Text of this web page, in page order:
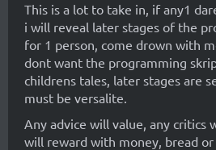
This is a lot to take in, if any1
i will reveal later stages of the
for 1 person, come drown with
dont want the programming
childrens tales, later stages are
must be versalite.
Any advice will value, any critics
will reward with money, bread